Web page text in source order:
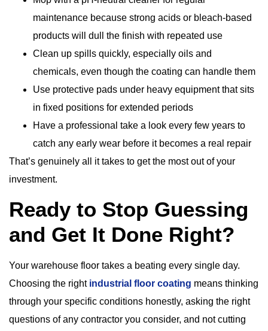
maintenance because strong acids or bleach-based
products will dull the finish with repeated use
Clean up spills quickly, especially oils and
chemicals, even though the coating can handle them
Use protective pads under heavy equipment that sits
in fixed positions for extended periods
Have a professional take a look every few years to
catch any early wear before it becomes a real repair
That’s genuinely all it takes to get the most out of your
investment.
Ready to Stop Guessing
and Get It Done Right?
Your warehouse floor takes a beating every single day.
Choosing the right industrial floor coating means thinking
through your specific conditions honestly, asking the right
questions of any contractor you consider, and not cutting